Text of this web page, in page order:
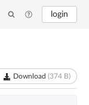
login
Download (374 B)